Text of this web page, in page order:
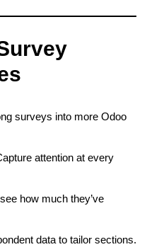
surveys into more Odoo
attention at every
how much they’ve
data to tailor sections.